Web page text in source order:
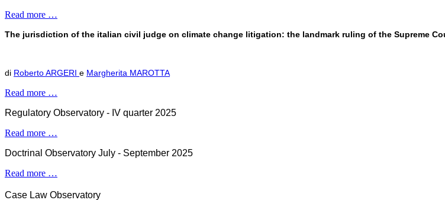
Read more …
The jurisdiction of the italian civil judge on climate change litigation: the landmark ruling of the Supreme
di Roberto ARGERI e Margherita MAROTTA
Read more …
Regulatory Observatory - IV quarter 2025
Read more …
Doctrinal Observatory July - September 2025
Read more …
Case Law Observatory